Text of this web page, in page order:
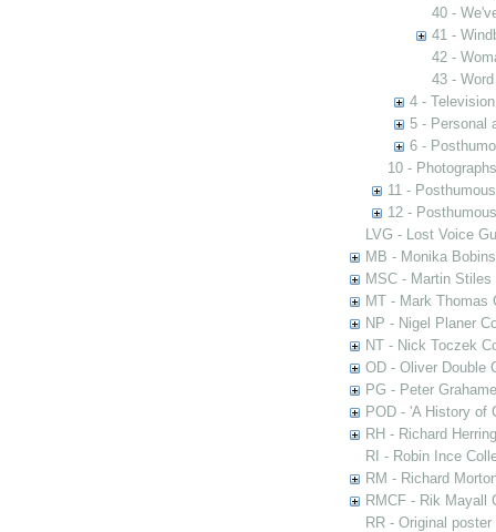
40 -
41 -
42 -
43 -
4 -
5 - Personal
6 -
10 - Photographs
11 -
12 -
LVG - Lost Voice
MB - Monika
MSC - Martin
MT - Mark Thomas
NP - Nigel Planer
NT - Nick Toczek
OD - Oliver Double
PG - Peter
POD - 'A History of
RH - Richard
RI - Robin Ince
RM - Richard
RMCF - Rik Mayall
RR - Original